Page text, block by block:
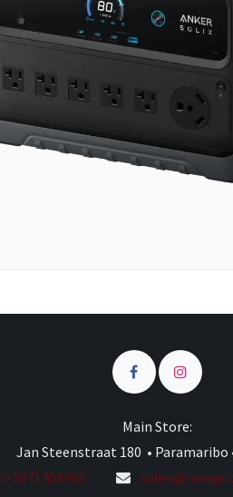
Main Store:
Jan Steenstraat 180 • Paramaribo
(+597) 458985